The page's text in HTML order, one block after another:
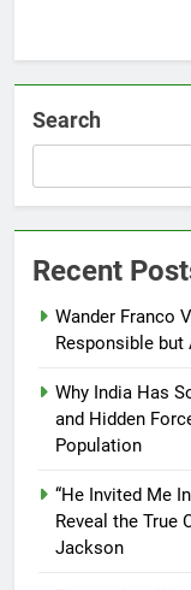
Search
Recent
Wander Franco
Responsible
Why India Has
and Hidden
Population
“He Invited Me
Reveal the True
Jackson